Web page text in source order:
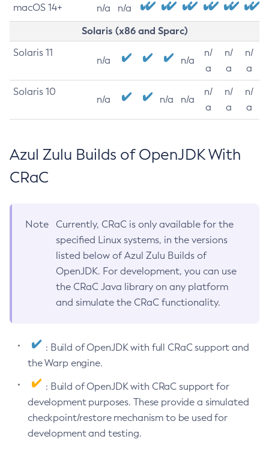
macOS 14+ n/a n/a
Solaris (x86 and Sparc)
Solaris 11
n/a n/a
n/
a
n/
a
n/
a
Solaris 10
n/a n/a n/a
n/
a
n/
a
n/
a
Azul Zulu Builds of OpenJDK With
CRaC
Note
Currently, CRaC is only available for the
specified Linux systems, in the versions
listed below of Azul Zulu Builds of
OpenJDK. For development, you can use
the CRaC Java library on any platform
and simulate the CRaC functionality.
: Build of OpenJDK with full CRaC support and
the Warp engine.
: Build of OpenJDK with CRaC support for
development purposes. These provide a simulated
checkpoint/restore mechanism to be used for
development and testing.